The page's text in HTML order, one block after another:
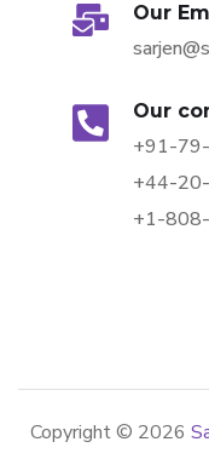
Our
Our
+91-
+44-
+1-
Copyright © 2026